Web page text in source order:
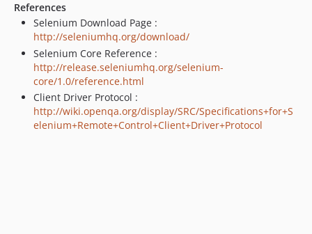
References
Selenium Download Page :
http://seleniumhq.org/download/
Selenium Core Reference :
http://release.seleniumhq.org/selenium-
core/1.0/reference.html
Client Driver Protocol :
http://wiki.openqa.org/display/SRC/Specifications+for+S
elenium+Remote+Control+Client+Driver+Protocol